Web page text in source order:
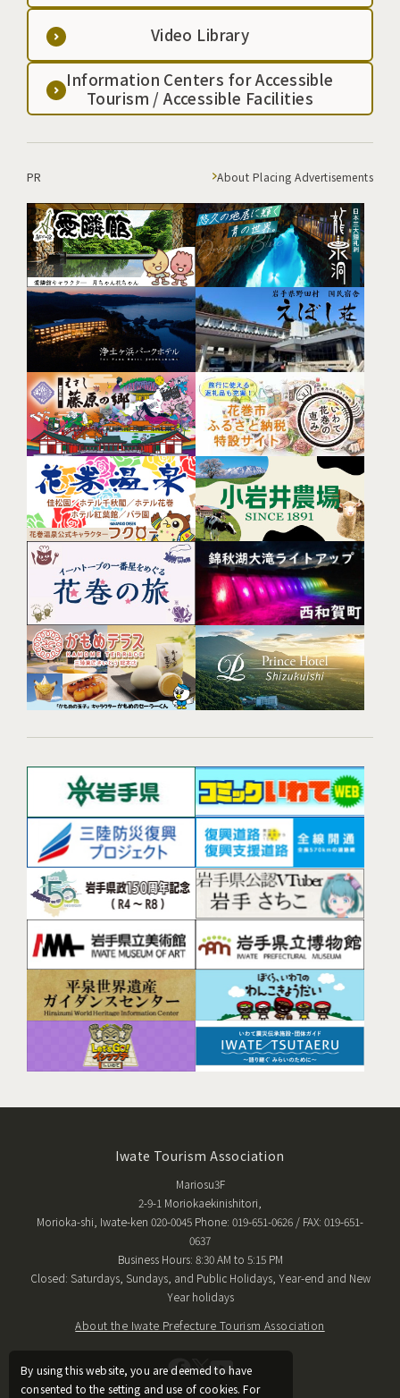
By using this website, you are deemed to have
consented to the setting and use of cookies. For
Video Library
Information Centers for Accessible
Tourism / Accessible Facilities
PR About Placing Advertisements
Iwate Tourism Association
Mariosu3F
2-9-1 Moriokaekinishitori,
Morioka-shi, Iwate-ken 020-0045 Phone: 019-651-0626 / FAX: 019-651-
0637
Business Hours: 8:30 AM to 5:15 PM
Closed: Saturdays, Sundays, and Public Holidays, Year-end and New
Year holidays
About the Iwate Prefecture Tourism Association